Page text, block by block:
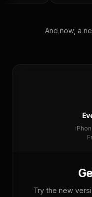
And now, a
Try the new